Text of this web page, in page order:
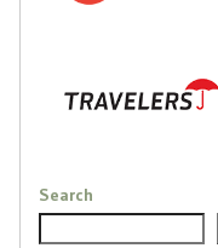
Search